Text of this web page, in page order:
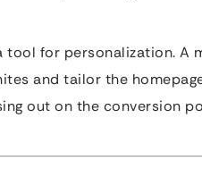
tool for personalization. A
and tailor the
out on the conversion